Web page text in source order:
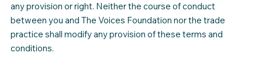
any provision or right. Neither the course of conduct
between you and The Voices Foundation nor the trade
practice shall modify any provision of these terms and
conditions.